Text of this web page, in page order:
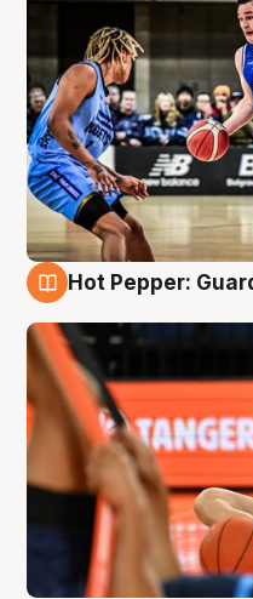
Hot Pepper: